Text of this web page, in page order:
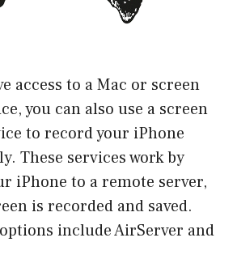
access to a Mac or screen
you can also use a screen
to record your iPhone
These services work by
iPhone to a remote server,
is recorded and saved.
include AirServer and